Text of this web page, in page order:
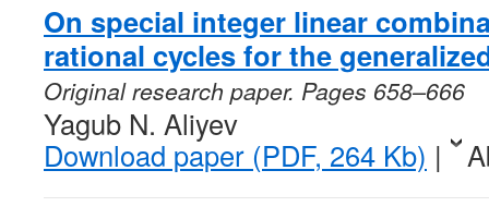
On special integer linear
rational cycles for the
Original research paper. Pages 658–666
Yagub N. Aliyev
Download paper (PDF, 264 Kb) |